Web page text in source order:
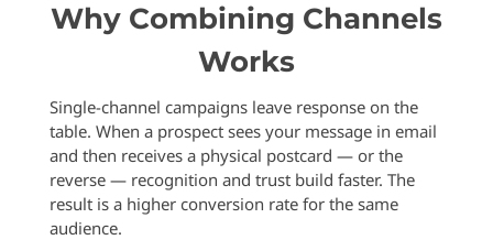
Why Combining Channels
Works
Single-channel campaigns leave response on the
table. When a prospect sees your message in email
and then receives a physical postcard — or the
reverse — recognition and trust build faster. The
result is a higher conversion rate for the same
audience.